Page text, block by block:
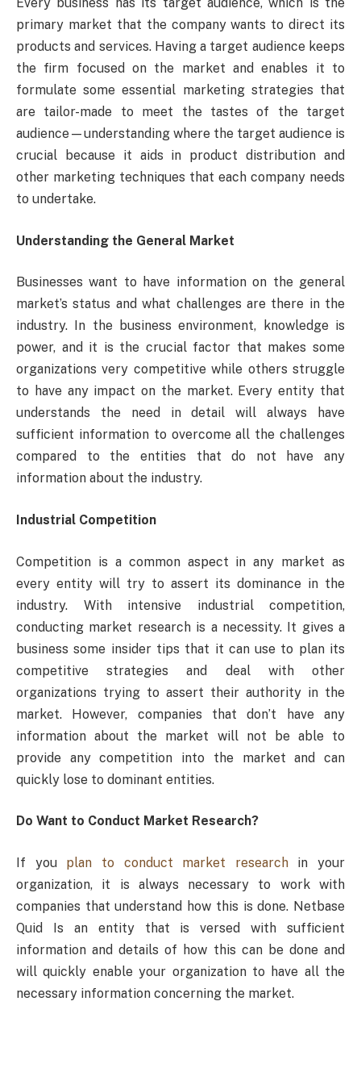
Every business has its target audience, which is the
primary market that the company wants to direct its
products and services. Having a target audience keeps
the firm focused on the market and enables it to
formulate some essential marketing strategies that
are tailor-made to meet the tastes of the target
audience—understanding where the target audience is
crucial because it aids in product distribution and
other marketing techniques that each company needs
to undertake.
Understanding the General Market
Businesses want to have information on the general
market’s status and what challenges are there in the
industry. In the business environment, knowledge is
power, and it is the crucial factor that makes some
organizations very competitive while others struggle
to have any impact on the market. Every entity that
understands the need in detail will always have
sufficient information to overcome all the challenges
compared to the entities that do not have any
information about the industry.
Industrial Competition
Competition is a common aspect in any market as
every entity will try to assert its dominance in the
industry. With intensive industrial competition,
conducting market research is a necessity. It gives a
business some insider tips that it can use to plan its
competitive strategies and deal with other
organizations trying to assert their authority in the
market. However, companies that don’t have any
information about the market will not be able to
provide any competition into the market and can
quickly lose to dominant entities.
Do Want to Conduct Market Research?
If you plan to conduct market researchin your
organization, it is always necessary to work with
companies that understand how this is done. Netbase
Quid Is an entity that is versed with sufficient
information and details of how this can be done and
will quickly enable your organization to have all the
necessary information concerning the market.